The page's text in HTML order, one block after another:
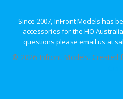
Since 2007, InFront Models has
accessories for the HO
questions please email us at
© 2026 Infront Models. Created